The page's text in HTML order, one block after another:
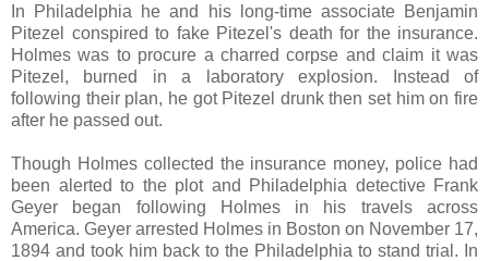
In Philadelphia he and his long-time associate Benjamin
Pitezel conspired to fake Pitezel's death for the insurance.
Holmes was to procure a charred corpse and claim it was
Pitezel, burned in a laboratory explosion. Instead of
following their plan, he got Pitezel drunk then set him on fire
after he passed out.
Though Holmes collected the insurance money, police had
been alerted to the plot and Philadelphia detective Frank
Geyer began following Holmes in his travels across
America. Geyer arrested Holmes in Boston on November 17,
1894 and took him back to the Philadelphia to stand trial. In